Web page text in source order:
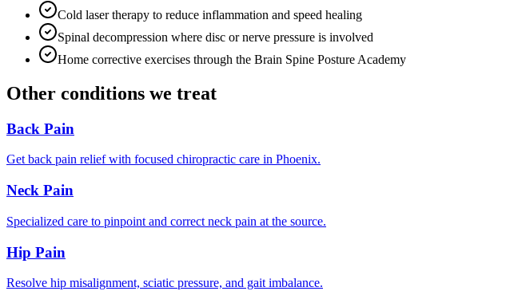
Cold laser therapy to reduce inflammation and speed healing
Spinal decompression where disc or nerve pressure is involved
Home corrective exercises through the Brain Spine Posture Academy
Other conditions we treat
Back Pain
Get back pain relief with focused chiropractic care in Phoenix.
Neck Pain
Specialized care to pinpoint and correct neck pain at the source.
Hip Pain
Resolve hip misalignment, sciatic pressure, and gait imbalance.